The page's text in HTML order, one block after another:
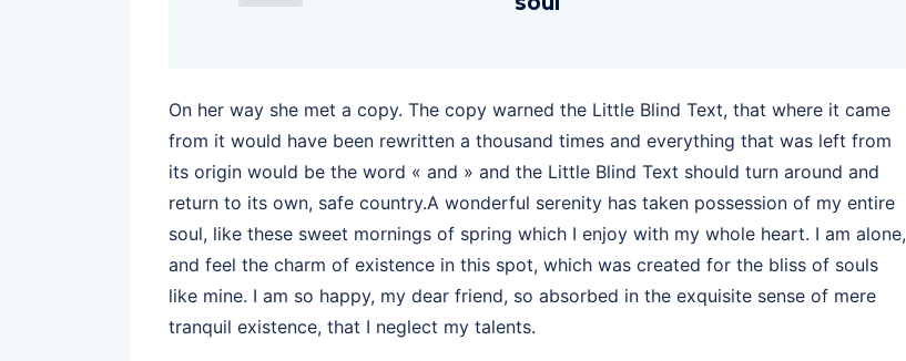
On her way she met a copy. The copy warned the Little Blind Text, that where it came
from it would have been rewritten a thousand times and everything that was left from
its origin would be the word « and » and the Little Blind Text should turn around and
return to its own, safe country.A wonderful serenity has taken possession of my entire
soul, like these sweet mornings of spring which I enjoy with my whole heart. I am alone,
and feel the charm of existence in this spot, which was created for the bliss of souls
like mine. I am so happy, my dear friend, so absorbed in the exquisite sense of mere
tranquil existence, that I neglect my talents.